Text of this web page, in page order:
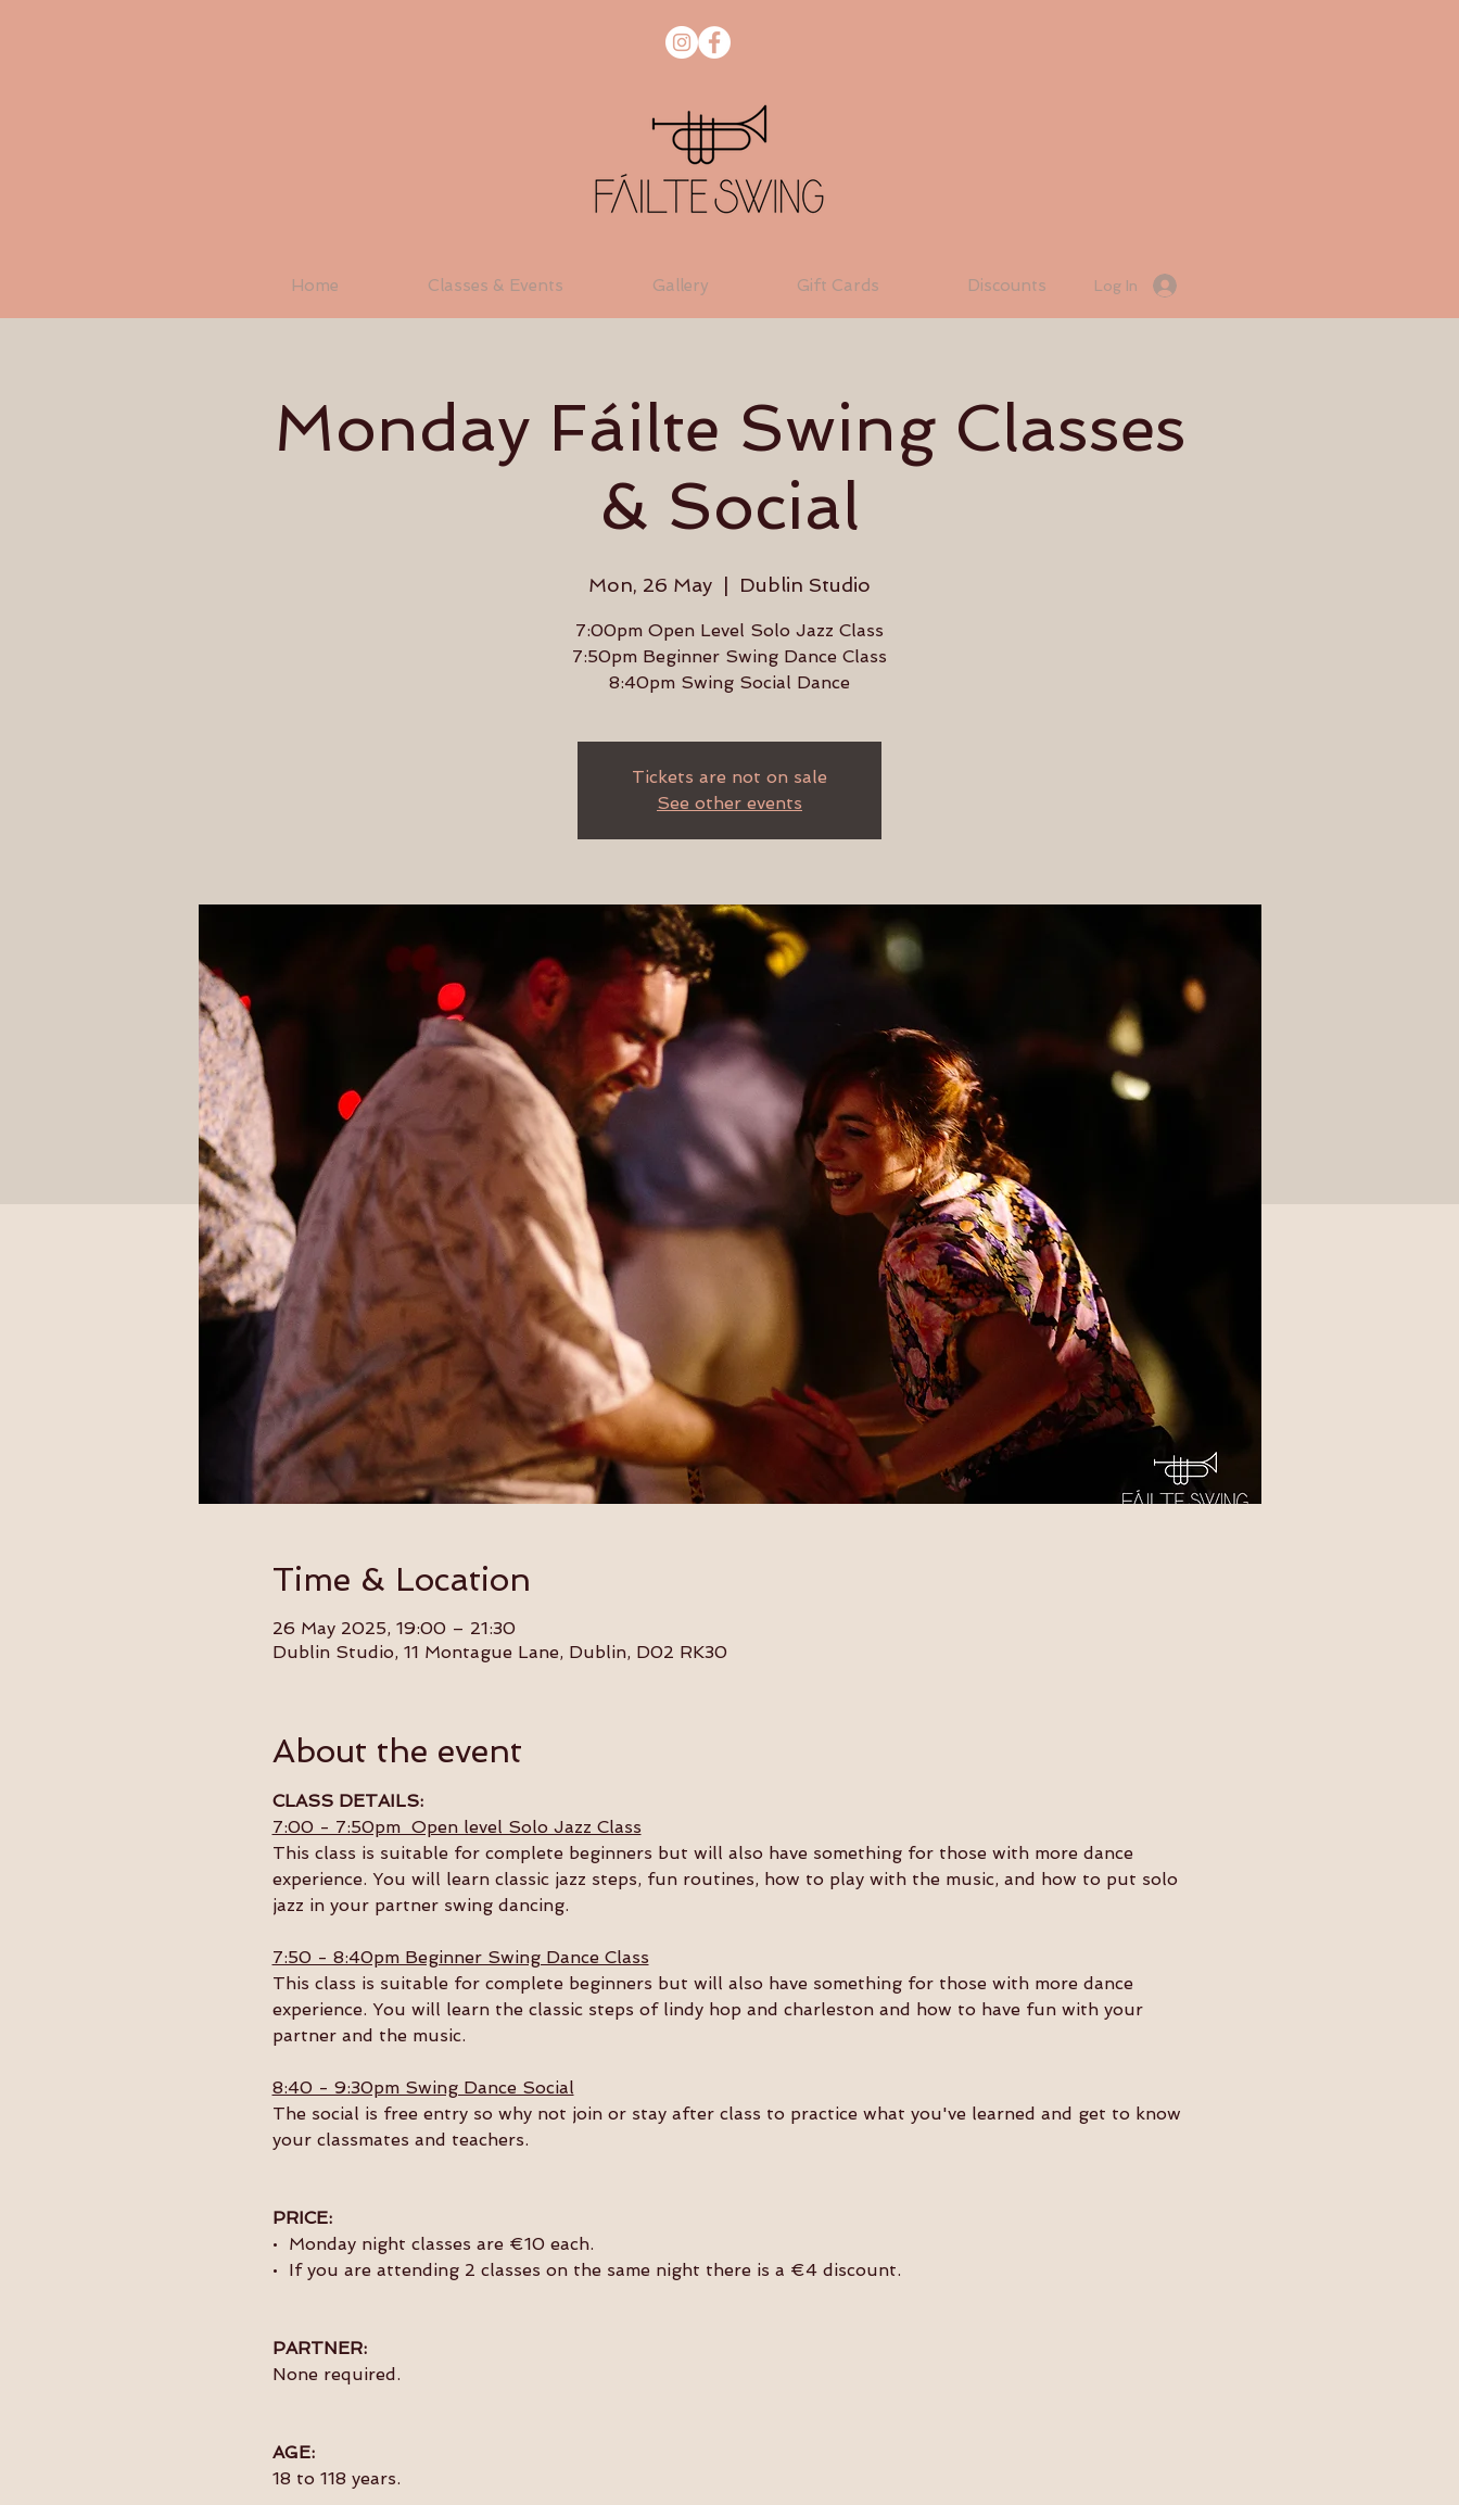
Home Classes & Events Gallery Gift Cards Discounts Log In
Monday Fáilte Swing Classes
& Social
Mon, 26 May Dublin Studio
7:00pm Open Level Solo Jazz Class
7:50pm Beginner Swing Dance Class
8:40pm Swing Social Dance
Tickets are not on sale
See other events
Time & Location
26 May 2025, 19:00 – 21:30
Dublin Studio, 11 Montague Lane, Dublin, D02 RK30
About the event
CLASS DETAILS:
7:00 - 7:50pm  Open level Solo Jazz Class
This class is suitable for complete beginners but will also have something for those with more dance
experience. You will learn classic jazz steps, fun routines, how to play with the music, and how to put solo
jazz in your partner swing dancing.
7:50 - 8:40pm Beginner Swing Dance Class
This class is suitable for complete beginners but will also have something for those with more dance
experience. You will learn the classic steps of lindy hop and charleston and how to have fun with your
partner and the music.
8:40 - 9:30pm Swing Dance Social
The social is free entry so why not join or stay after class to practice what you've learned and get to know
your classmates and teachers.
PRICE:
•  Monday night classes are €10 each.
•  If you are attending 2 classes on the same night there is a €4 discount.
PARTNER:
None required.
AGE:
18 to 118 years.